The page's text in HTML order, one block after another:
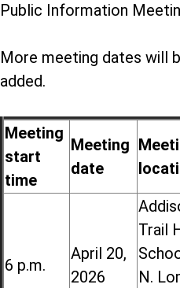
Public Information
More meeting dates will
added.
Meeting
start
time
Meeting
date
6 p.m.
April 20,
2026
Trail
N.